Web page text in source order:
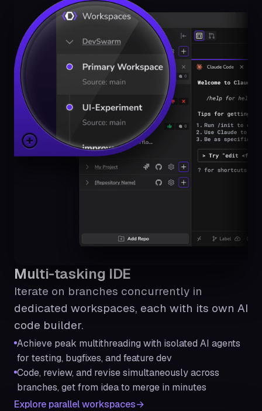
Multi-tasking IDE
Iterate on branches concurrently in
dedicated workspaces, each with its own AI
code builder.
Achieve peak multithreading with isolated AI agents
for testing, bugfixes, and feature dev
Code, review, and revise simultaneously across
branches, get from idea to merge in minutes
Explore parallel workspaces